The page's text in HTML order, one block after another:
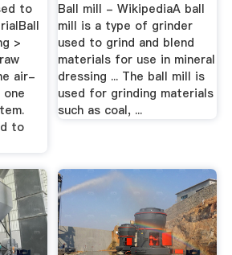
to
>
air-
to
Ball mill - WikipediaA ball
mill is a type of grinder
used to grind and blend
materials for use in mineral
dressing ... The ball mill is
used for grinding materials
such as coal, ...